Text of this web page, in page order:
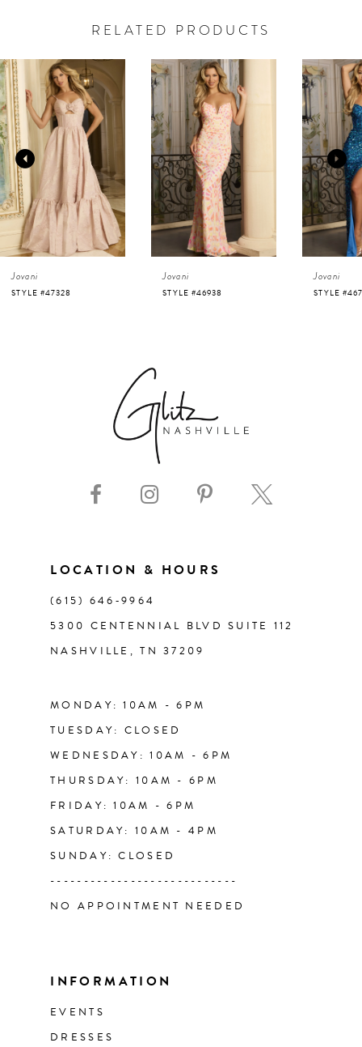
RELATED PRODUCTS
Related
Products
Carousel
Skip
to
end
0
1
2
3
4
5
Jovani
STYLE #46938
Jovani
STYLE #46714
Jovani
STYLE
LOCATION & HOURS
(615) 646‑9964
5300 CENTENNIAL BLVD SUITE 112
NASHVILLE, TN 37209
MONDAY: 10AM - 6PM
TUESDAY: CLOSED
WEDNESDAY: 10AM - 6PM
THURSDAY: 10AM - 6PM
FRIDAY: 10AM - 6PM
SATURDAY: 10AM - 4PM
SUNDAY: CLOSED
----------------------------
NO APPOINTMENT NEEDED
INFORMATION
EVENTS
DRESSES